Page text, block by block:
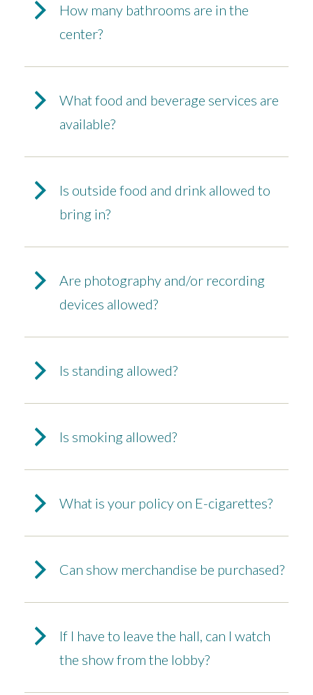
How many bathrooms are in the
center?
What food and beverage services are
available?
Is outside food and drink allowed to
bring in?
Are photography and/or recording
devices allowed?
Is standing allowed?
Is smoking allowed?
What is your policy on E-cigarettes?
Can show merchandise be purchased?
If I have to leave the hall, can I watch
the show from the lobby?